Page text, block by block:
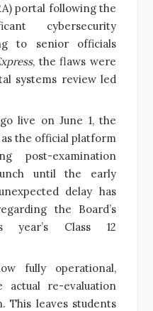
portal following the
cybersecurity
to senior officials
, the flaws were
systems review led
live on June 1, the
the official platform
post-examination
until the early
delay has
the Board’s
year’s Class 12
fully operational,
actual re-evaluation
This leaves students